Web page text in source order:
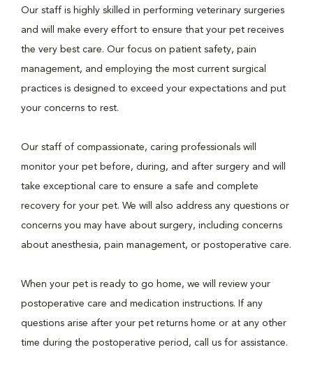
Our staff is highly skilled in performing veterinary surgeries
and will make every effort to ensure that your pet receives
the very best care. Our focus on patient safety, pain
management, and employing the most current surgical
practices is designed to exceed your expectations and put
your concerns to rest.
Our staff of compassionate, caring professionals will
monitor your pet before, during, and after surgery and will
take exceptional care to ensure a safe and complete
recovery for your pet. We will also address any questions or
concerns you may have about surgery, including concerns
about anesthesia, pain management, or postoperative care.
When your pet is ready to go home, we will review your
postoperative care and medication instructions. If any
questions arise after your pet returns home or at any other
time during the postoperative period, call us for assistance.